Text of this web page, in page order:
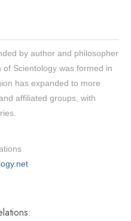
by author and philosopher
Scientology was formed in
has expanded to more
affiliated groups, with